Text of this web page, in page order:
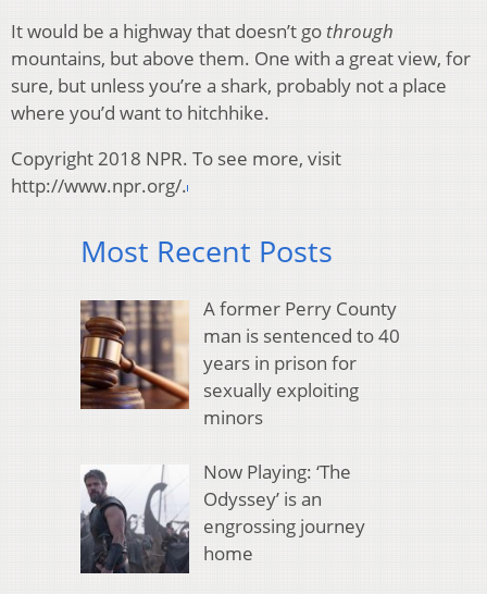
It would be a highway that doesn’t go through
mountains, but above them. One with a great view, for
sure, but unless you’re a shark, probably not a place
where you’d want to hitchhike.
Copyright 2018 NPR. To see more, visit
http://www.npr.org/.
Most Recent Posts
A former Perry County
man is sentenced to 40
years in prison for
sexually exploiting
minors
Now Playing: ‘The
Odyssey’ is an
engrossing journey
home